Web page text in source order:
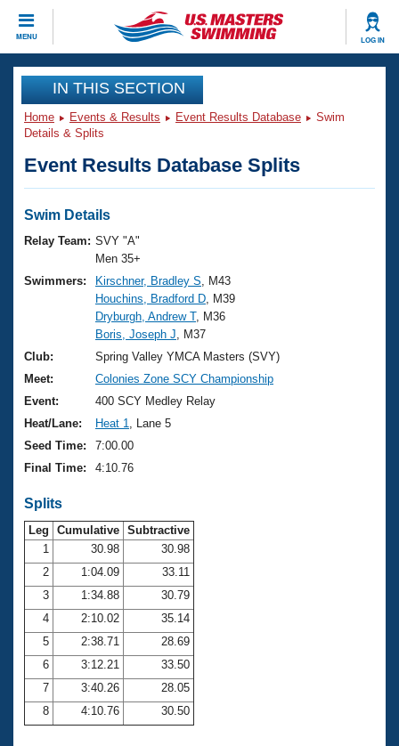
MENU LOG IN
CLOSE
Training
Workout Library
Articles And Videos
Swimming 101
Training Plans
Swimming Guides
Video Stroke Analysis
Club Finder
Workout Tracking
Events
Virtual And Fitness Events
2026 Summer Nationals
National Championships
Results And Rankings
Records
Eligibility Policy
Club Finder
Workout Library
About Us
What Is Masters Swimming?
USMS Community
Logo Merchandise
Membership Benefits
Open Water Central
Club Central
Coach Central
Volunteer Central
Adult Learn-To-Swim Central
Join
IN THIS SECTION
Home Events & Results Event Results Database
Swim
Details & Splits
Event Results Database Splits
Swim Details
Relay Team: SVY "A"
Men 35+
Swimmers:
Kirschner, Bradley S , M43
Houchins, Bradford D , M39
Dryburgh, Andrew T, M36
Boris, Joseph J , M37
Club:
Spring Valley YMCA Masters (SVY)
Meet:
Colonies Zone SCY Championship
Event:
400 SCY Medley Relay
Heat/Lane:
Heat 1
, Lane 5
Seed Time:
7:00.00
Final Time:
4:10.76
Splits
Leg Cumulative Subtractive
1
30.98
30.98
2
1:04.09
33.11
3
1:34.88
30.79
4
2:10.02
35.14
5
2:38.71
28.69
6
3:12.21
33.50
7
3:40.26
28.05
8
4:10.76 30.50